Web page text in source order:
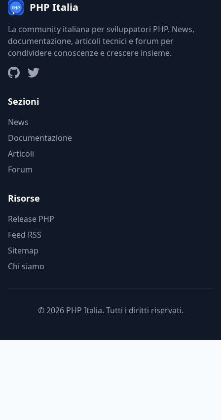
PHP Italia
La community italiana per sviluppatori PHP. News,
documentazione, articoli tecnici e forum per
condividere conoscenze e crescere insieme.
Sezioni
News
Documentazione
Articoli
Forum
Risorse
Release PHP
Feed RSS
Sitemap
Chi siamo
© 2026 PHP Italia. Tutti i diritti riservati.